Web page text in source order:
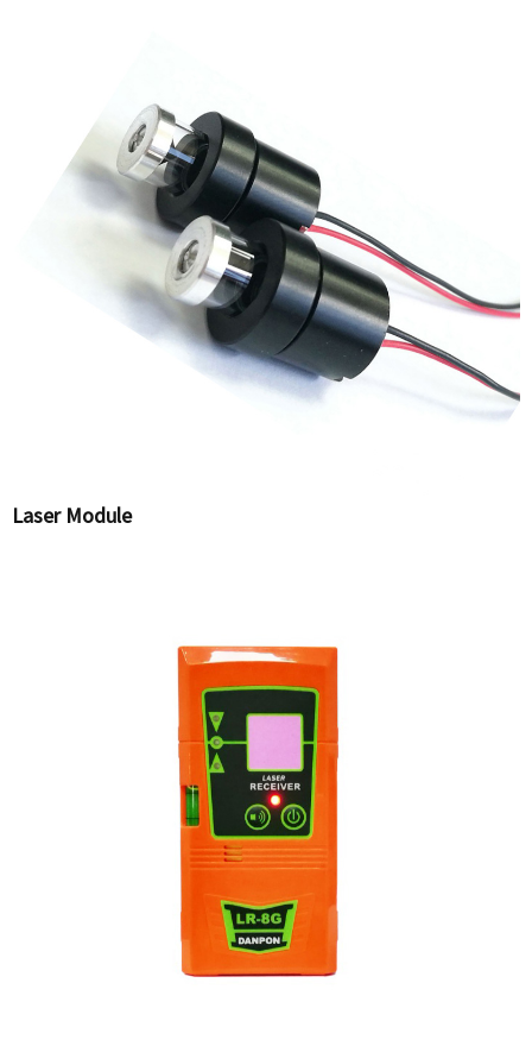
Laser Module